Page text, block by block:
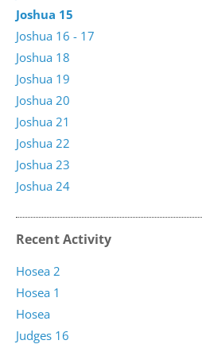
Joshua 15
Joshua 16 - 17
Joshua 18
Joshua 19
Joshua 20
Joshua 21
Joshua 22
Joshua 23
Joshua 24
Recent Activity
Judges 16
Hosea
Hosea 1
Hosea 2